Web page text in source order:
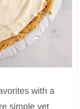
with a
simple yet